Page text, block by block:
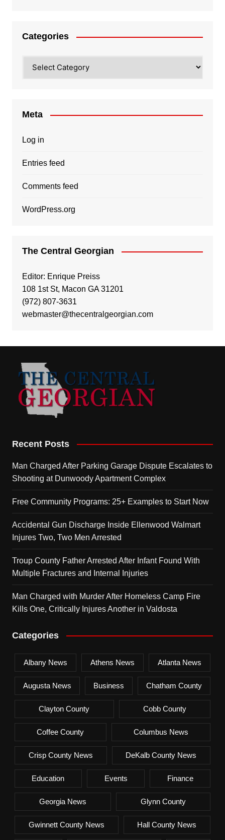
Categories
Meta
Log in
Entries feed
Comments feed
WordPress.org
The Central Georgian
Editor: Enrique Preiss
108 1st St, Macon GA 31201
(972) 807-3631
webmaster@thecentralgeorgian.com
Recent Posts
Man Charged After Parking Garage Dispute Escalates to
Shooting at Dunwoody Apartment Complex
Free Community Programs: 25+ Examples to Start Now
Accidental Gun Discharge Inside Ellenwood Walmart
Injures Two, Two Men Arrested
Troup County Father Arrested After Infant Found With
Multiple Fractures and Internal Injuries
Man Charged with Murder After Homeless Camp Fire
Kills One, Critically Injures Another in Valdosta
Categories
Albany News Athens News Atlanta News
Augusta News Business Chatham County
Clayton County Cobb County
Coffee County Columbus News
Crisp County News DeKalb County News
Education Events Finance
Georgia News Glynn County
Gwinnett County News Hall County News